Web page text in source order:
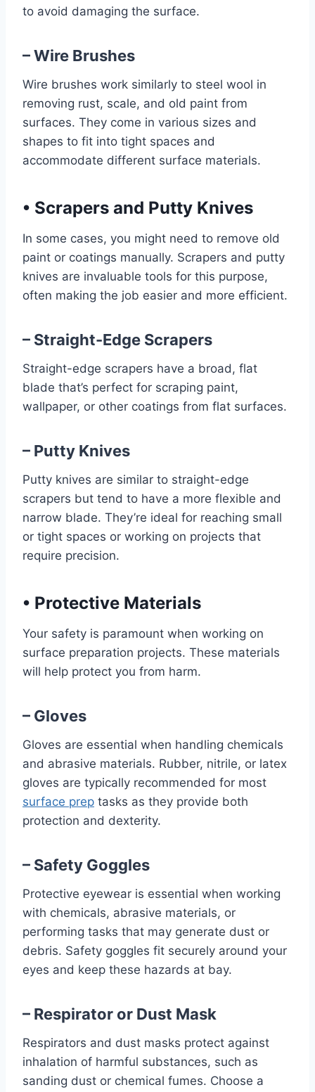
to avoid damaging the surface.
– Wire Brushes
Wire brushes work similarly to steel wool in
removing rust, scale, and old paint from
surfaces. They come in various sizes and
shapes to fit into tight spaces and
accommodate different surface materials.
• Scrapers and Putty Knives
In some cases, you might need to remove old
paint or coatings manually. Scrapers and putty
knives are invaluable tools for this purpose,
often making the job easier and more efficient.
– Straight-Edge Scrapers
Straight-edge scrapers have a broad, flat
blade that’s perfect for scraping paint,
wallpaper, or other coatings from flat surfaces.
– Putty Knives
Putty knives are similar to straight-edge
scrapers but tend to have a more flexible and
narrow blade. They’re ideal for reaching small
or tight spaces or working on projects that
require precision.
• Protective Materials
Your safety is paramount when working on
surface preparation projects. These materials
will help protect you from harm.
– Gloves
Gloves are essential when handling chemicals
and abrasive materials. Rubber, nitrile, or latex
gloves are typically recommended for most
surface prep tasks as they provide both
protection and dexterity.
– Safety Goggles
Protective eyewear is essential when working
with chemicals, abrasive materials, or
performing tasks that may generate dust or
debris. Safety goggles fit securely around your
eyes and keep these hazards at bay.
– Respirator or Dust Mask
Respirators and dust masks protect against
inhalation of harmful substances, such as
sanding dust or chemical fumes. Choose a